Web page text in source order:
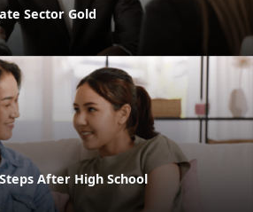
Sector Gold
After High School